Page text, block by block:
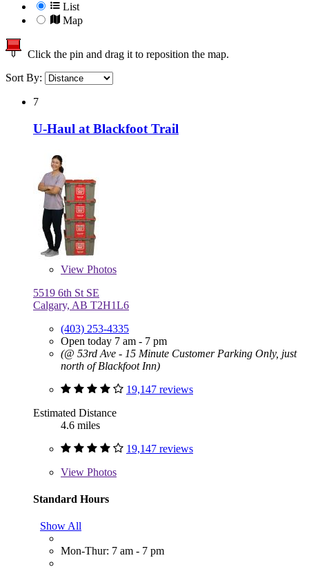
List
Map
Click the pin and drag it to reposition the map.
Sort By:
7
U-Haul at Blackfoot Trail
View Photos
5519 6th St SE
Calgary, AB T2H1L6
(403) 253-4335
Open today 7 am - 7 pm
(@ 53rd Ave - 15 Minute Customer Parking Only, just
north of Blackfoot Inn)
19,147 reviews
Estimated Distance
4.6 miles
19,147 reviews
View Photos
Standard Hours
Show All
Mon-Thur: 7 am - 7 pm